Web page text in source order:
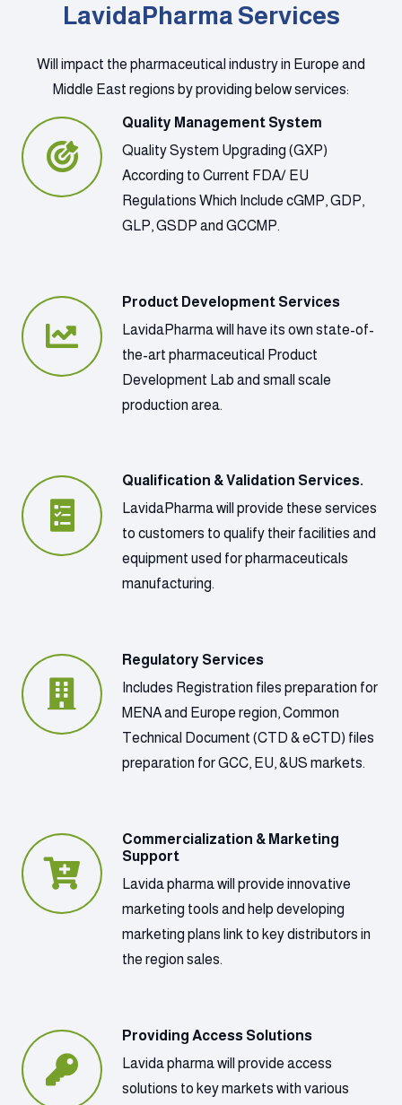
LavidaPharma Services
Will impact the pharmaceutical industry in Europe and
Middle East regions by providing below services:
Quality Management System
Quality System Upgrading (GXP)
According to Current FDA/ EU
Regulations Which Include cGMP, GDP,
GLP, GSDP and GCCMP.
Product Development Services
LavidaPharma will have its own state-of-
the-art pharmaceutical Product
Development Lab and small scale
production area.
Qualification & Validation Services.
LavidaPharma will provide these services
to customers to qualify their facilities and
equipment used for pharmaceuticals
manufacturing.
Regulatory Services
Includes Registration files preparation for
MENA and Europe region, Common
Technical Document (CTD & eCTD) files
preparation for GCC, EU, &US markets.
Commercialization & Marketing
Support
Lavida pharma will provide innovative
marketing tools and help developing
marketing plans link to key distributors in
the region sales.
Providing Access Solutions
Lavida pharma will provide access
solutions to key markets with various